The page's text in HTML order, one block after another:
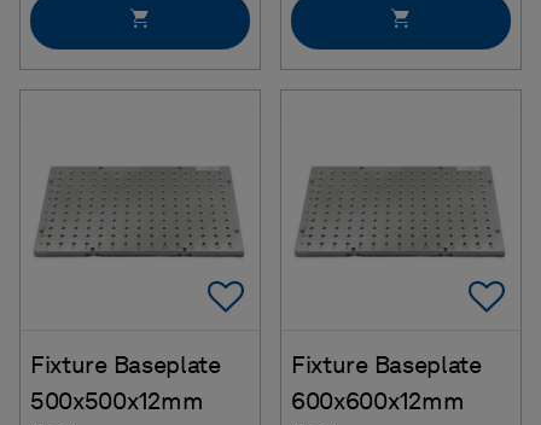
Add To Favorites
Fixture Baseplate
500x500x12mm
Fixture Baseplate
600x600x12mm